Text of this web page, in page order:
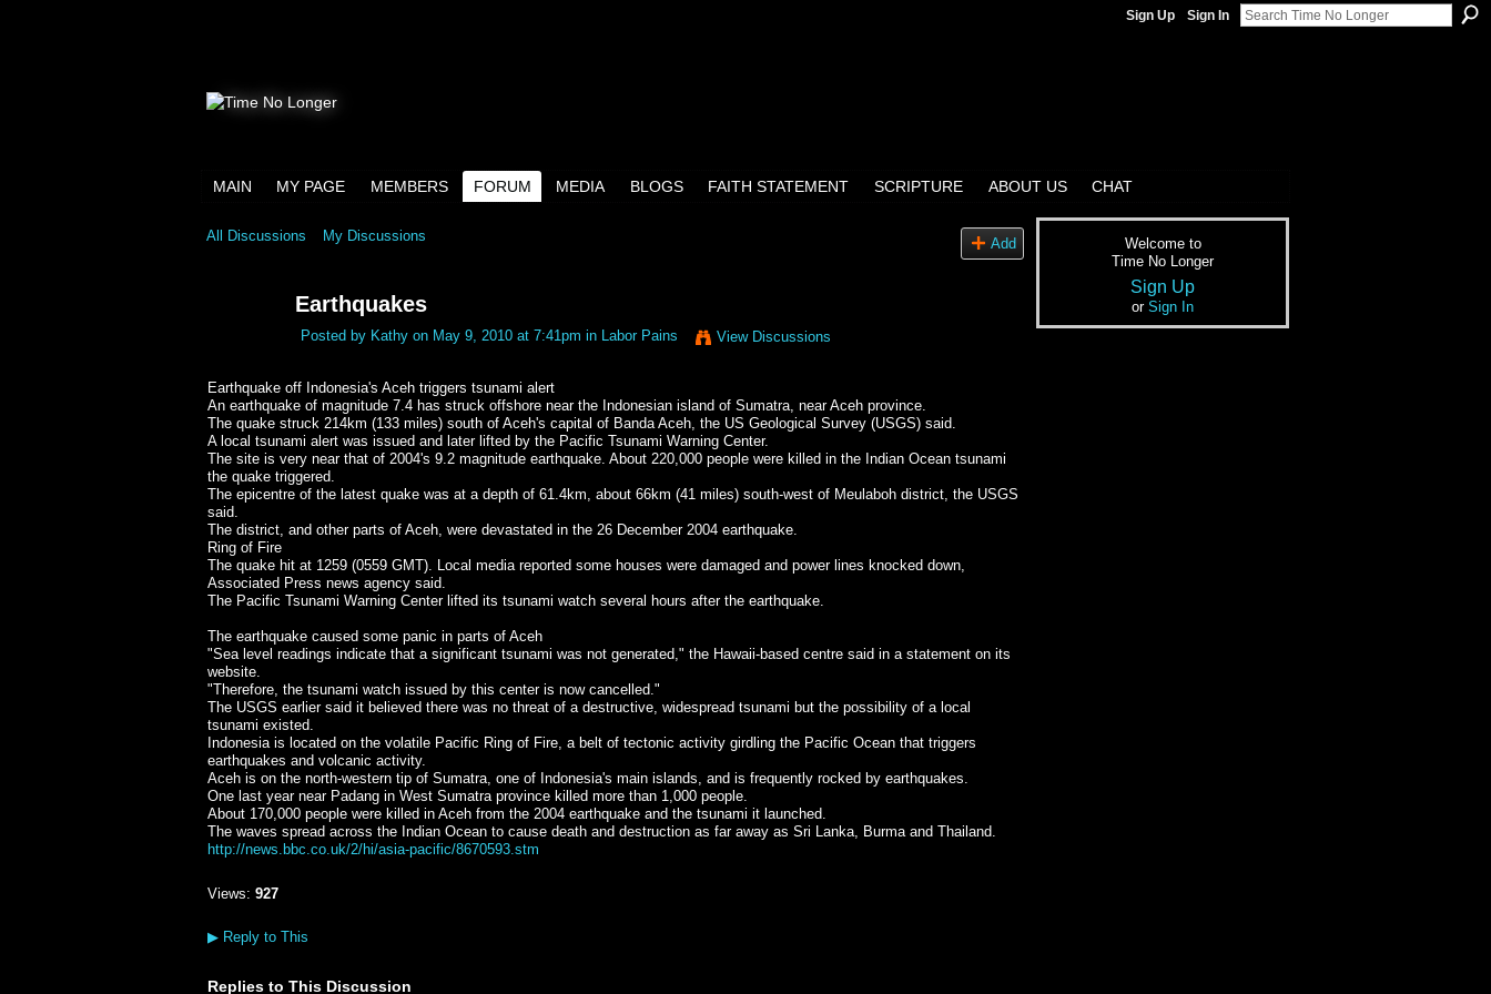
Sign Up Sign In
MAIN MY PAGE MEMBERS FORUM MEDIA BLOGS FAITH STATEMENT SCRIPTURE ABOUT US CHAT
All Discussions My Discussions Add
Earthquakes
Posted by Kathy on May 9, 2010 at 7:41pm in Labor Pains View Discussions
Earthquake off Indonesia's Aceh triggers tsunami alert
An earthquake of magnitude 7.4 has struck offshore near the Indonesian island of Sumatra, near Aceh province.
The quake struck 214km (133 miles) south of Aceh's capital of Banda Aceh, the US Geological Survey (USGS) said.
A local tsunami alert was issued and later lifted by the Pacific Tsunami Warning Center.
The site is very near that of 2004's 9.2 magnitude earthquake. About 220,000 people were killed in the Indian Ocean tsunami
the quake triggered.
The epicentre of the latest quake was at a depth of 61.4km, about 66km (41 miles) south-west of Meulaboh district, the USGS
said.
The district, and other parts of Aceh, were devastated in the 26 December 2004 earthquake.
Ring of Fire
The quake hit at 1259 (0559 GMT). Local media reported some houses were damaged and power lines knocked down,
Associated Press news agency said.
The Pacific Tsunami Warning Center lifted its tsunami watch several hours after the earthquake.
The earthquake caused some panic in parts of Aceh
"Sea level readings indicate that a significant tsunami was not generated," the Hawaii-based centre said in a statement on its
website.
"Therefore, the tsunami watch issued by this center is now cancelled."
The USGS earlier said it believed there was no threat of a destructive, widespread tsunami but the possibility of a local
tsunami existed.
Indonesia is located on the volatile Pacific Ring of Fire, a belt of tectonic activity girdling the Pacific Ocean that triggers
earthquakes and volcanic activity.
Aceh is on the north-western tip of Sumatra, one of Indonesia's main islands, and is frequently rocked by earthquakes.
One last year near Padang in West Sumatra province killed more than 1,000 people.
About 170,000 people were killed in Aceh from the 2004 earthquake and the tsunami it launched.
The waves spread across the Indian Ocean to cause death and destruction as far away as Sri Lanka, Burma and Thailand.
http://news.bbc.co.uk/2/hi/asia-pacific/8670593.stm
Views: 927
▶ Reply to This
Replies to This Discussion
Welcome to
Time No Longer
Sign Up
or Sign In